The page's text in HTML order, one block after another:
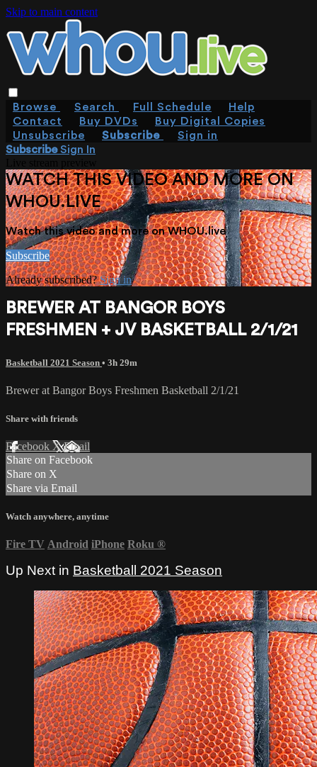
Skip to main content
Browse Search Full Schedule
Help
Contact
Buy DVDs
Buy Digital Copies
Unsubscribe
Subscribe
Sign in
SubscribeSign In
WATCH THIS VIDEO AND MORE ON
WHOU.LIVE
Watch this video and more on WHOU.live
Subscribe
Already subscribed?Sign in
BREWER AT BANGOR BOYS
FRESHMEN + JV BASKETBALL 2/1/21
Basketball 2021 Season • 3h 29m
Brewer at Bangor Boys Freshmen Basketball 2/1/21
Share with friends
Facebook XEmail
Share on Facebook
Share on X
Share via Email
Watch anywhere, anytime
Fire TV Android iPhone Roku ®
Up Next in Basketball 2021 Season